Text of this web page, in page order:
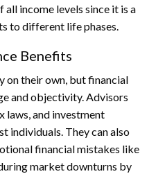
income levels since it is a
to different life phases.
Benefits
on their own, but financial
and objectivity. Advisors
laws, and investment
individuals. They can also
financial mistakes like
market downturns by